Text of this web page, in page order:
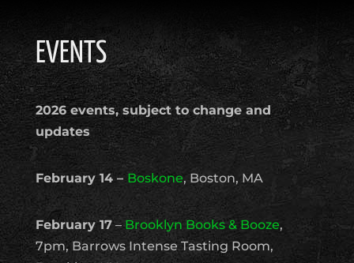
EVENTS
2026 events, subject to change and
updates
February 14 – Boskone, Boston, MA
February 17–Brooklyn Books & Booze,
7pm, Barrows Intense Tasting Room,